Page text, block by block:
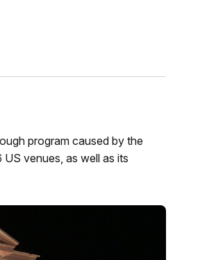
program caused by the
venues, as well as its